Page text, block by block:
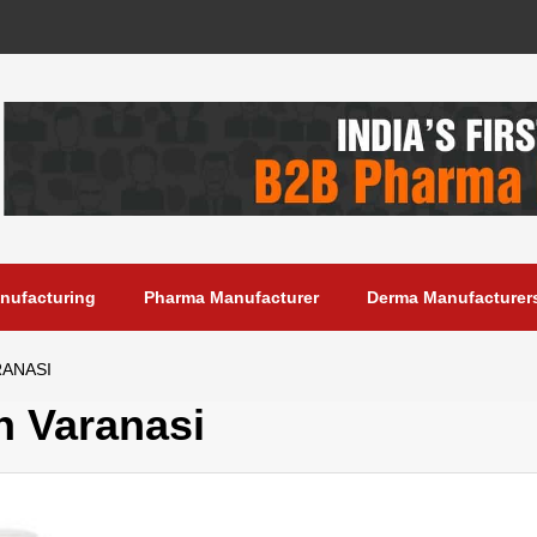
Pharma Manufacturer Derma
Varanasi